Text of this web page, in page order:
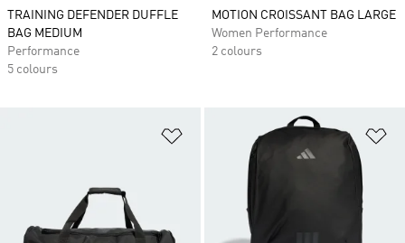
TRAINING DEFENDER DUFFLE
BAG MEDIUM
Performance
5 colours
MOTION CROISSANT BAG LARGE
Women Performance
2 colours
Add to Wishlist